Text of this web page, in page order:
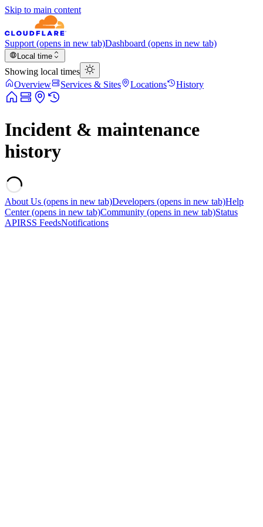
Skip to main content
Support (opens in new tab)Dashboard (opens in new tab)
Local time
Showing local times
Overview
Services & Sites Locations History
Incident & maintenance
history
About Us (opens in new tab)Developers (opens in new tab)Help
Center(opens in new tab)Community (opens in new tab)Status
APIRSS FeedsNotifications